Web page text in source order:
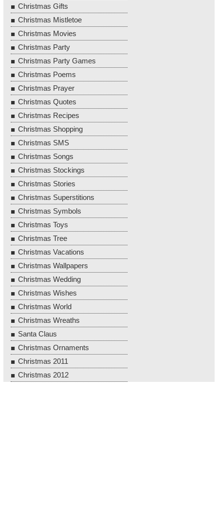
Christmas Gifts
Christmas Mistletoe
Christmas Movies
Christmas Party
Christmas Party Games
Christmas Poems
Christmas Prayer
Christmas Quotes
Christmas Recipes
Christmas Shopping
Christmas SMS
Christmas Songs
Christmas Stockings
Christmas Stories
Christmas Superstitions
Christmas Symbols
Christmas Toys
Christmas Tree
Christmas Vacations
Christmas Wallpapers
Christmas Wedding
Christmas Wishes
Christmas World
Christmas Wreaths
Santa Claus
Christmas Ornaments
Christmas 2011
Christmas 2012